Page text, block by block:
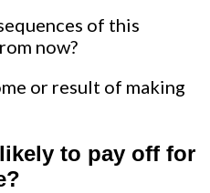
of this
now?
or result of making
to pay off for